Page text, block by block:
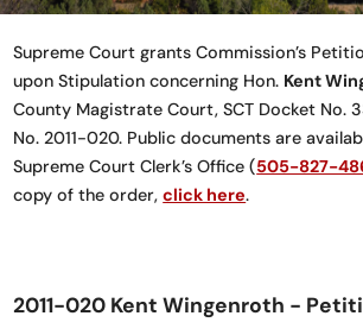
Supreme Court grants Commission’s
upon Stipulation concerning Hon. Kent
County Magistrate Court, SCT Docket No.
No. 2011-020. Public documents are
Supreme Court Clerk’s Office (505-827-
copy of the order, click here.
2011-020 Kent Wingenroth -